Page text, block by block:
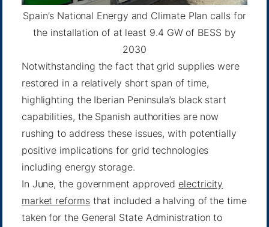
Spain’s National Energy and Climate Plan calls for
the installation of at least 9.4 GW of BESS by
2030
Notwithstanding the fact that grid supplies were
restored in a relatively short span of time,
highlighting the Iberian Peninsula’s black start
capabilities, the Spanish authorities are now
rushing to address these issues, with potentially
positive implications for grid technologies
including energy storage.
In June, the government approved electricity
market reformsthat included a halving of the time
taken for the General State Administration to